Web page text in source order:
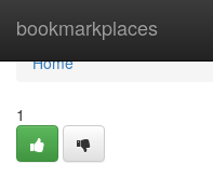
bookmarkplaces
Home
Home
1